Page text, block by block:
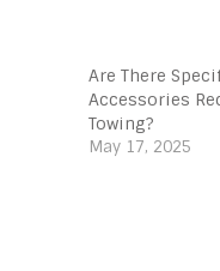
Are There
Accessories
Towing?
May 17, 2025